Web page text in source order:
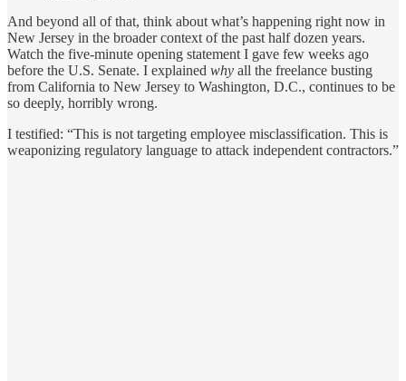
And beyond all of that, think about what’s happening right now in
New Jersey in the broader context of the past half dozen years.
Watch the five-minute opening statement I gave few weeks ago
before the U.S. Senate. I explained why all the freelance busting
from California to New Jersey to Washington, D.C., continues to be
so deeply, horribly wrong.
I testified: “This is not targeting employee misclassification. This is
weaponizing regulatory language to attack independent contractors.”